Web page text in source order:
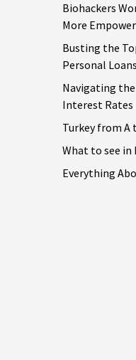
Biohackers
More
Busting the
Personal
Navigating
Interest Rates
Turkey from A
What to see in
Everything